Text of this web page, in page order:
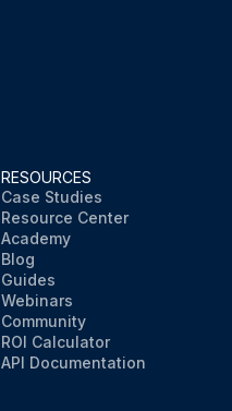
RESOURCES
Case Studies
Resource Center
Academy
Blog
Guides
Webinars
Community
ROI Calculator
API Documentation